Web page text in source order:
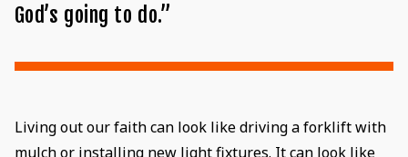
God’s going to do.”
Living out our faith can look like driving a forklift with
mulch or installing new light fixtures. It can look like